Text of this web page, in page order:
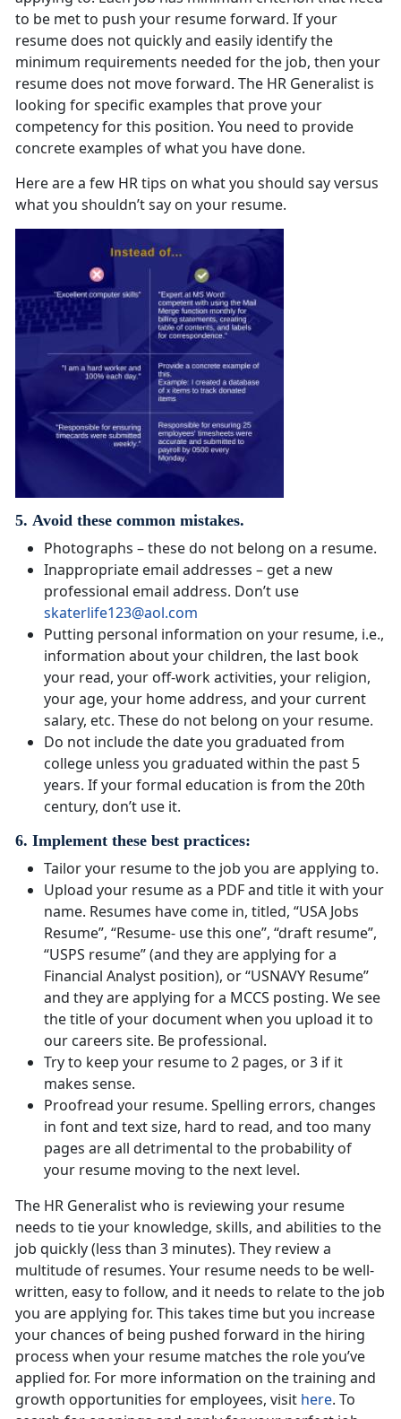
to be met to push your resume forward. If your
resume does not quickly and easily identify the
minimum requirements needed for the job, then your
resume does not move forward. The HR Generalist is
looking for specific examples that prove your
competency for this position. You need to provide
concrete examples of what you have done.
Here are a few HR tips on what you should say versus
what you shouldn’t say on your resume.
5. Avoid these common mistakes.
Photographs – these do not belong on a resume.
Inappropriate email addresses – get a new
professional email address. Don’t use
skaterlife123@aol.com
Putting personal information on your resume, i.e.,
information about your children, the last book
your read, your off-work activities, your religion,
your age, your home address, and your current
salary, etc. These do not belong on your resume.
Do not include the date you graduated from
college unless you graduated within the past 5
years. If your formal education is from the 20th
century, don’t use it.
6. Implement these best practices:
Tailor your resume to the job you are applying to.
Upload your resume as a PDF and title it with your
name. Resumes have come in, titled, “USA Jobs
Resume”, “Resume- use this one”, “draft resume”,
“USPS resume” (and they are applying for a
Financial Analyst position), or “USNAVY Resume”
and they are applying for a MCCS posting. We see
the title of your document when you upload it to
our careers site. Be professional.
Try to keep your resume to 2 pages, or 3 if it
makes sense.
Proofread your resume. Spelling errors, changes
in font and text size, hard to read, and too many
pages are all detrimental to the probability of
your resume moving to the next level.
The HR Generalist who is reviewing your resume
needs to tie your knowledge, skills, and abilities to the
job quickly (less than 3 minutes). They review a
multitude of resumes. Your resume needs to be well-
written, easy to follow, and it needs to relate to the job
you are applying for. This takes time but you increase
your chances of being pushed forward in the hiring
process when your resume matches the role you’ve
applied for. For more information on the training and
growth opportunities for employees, visit here. To